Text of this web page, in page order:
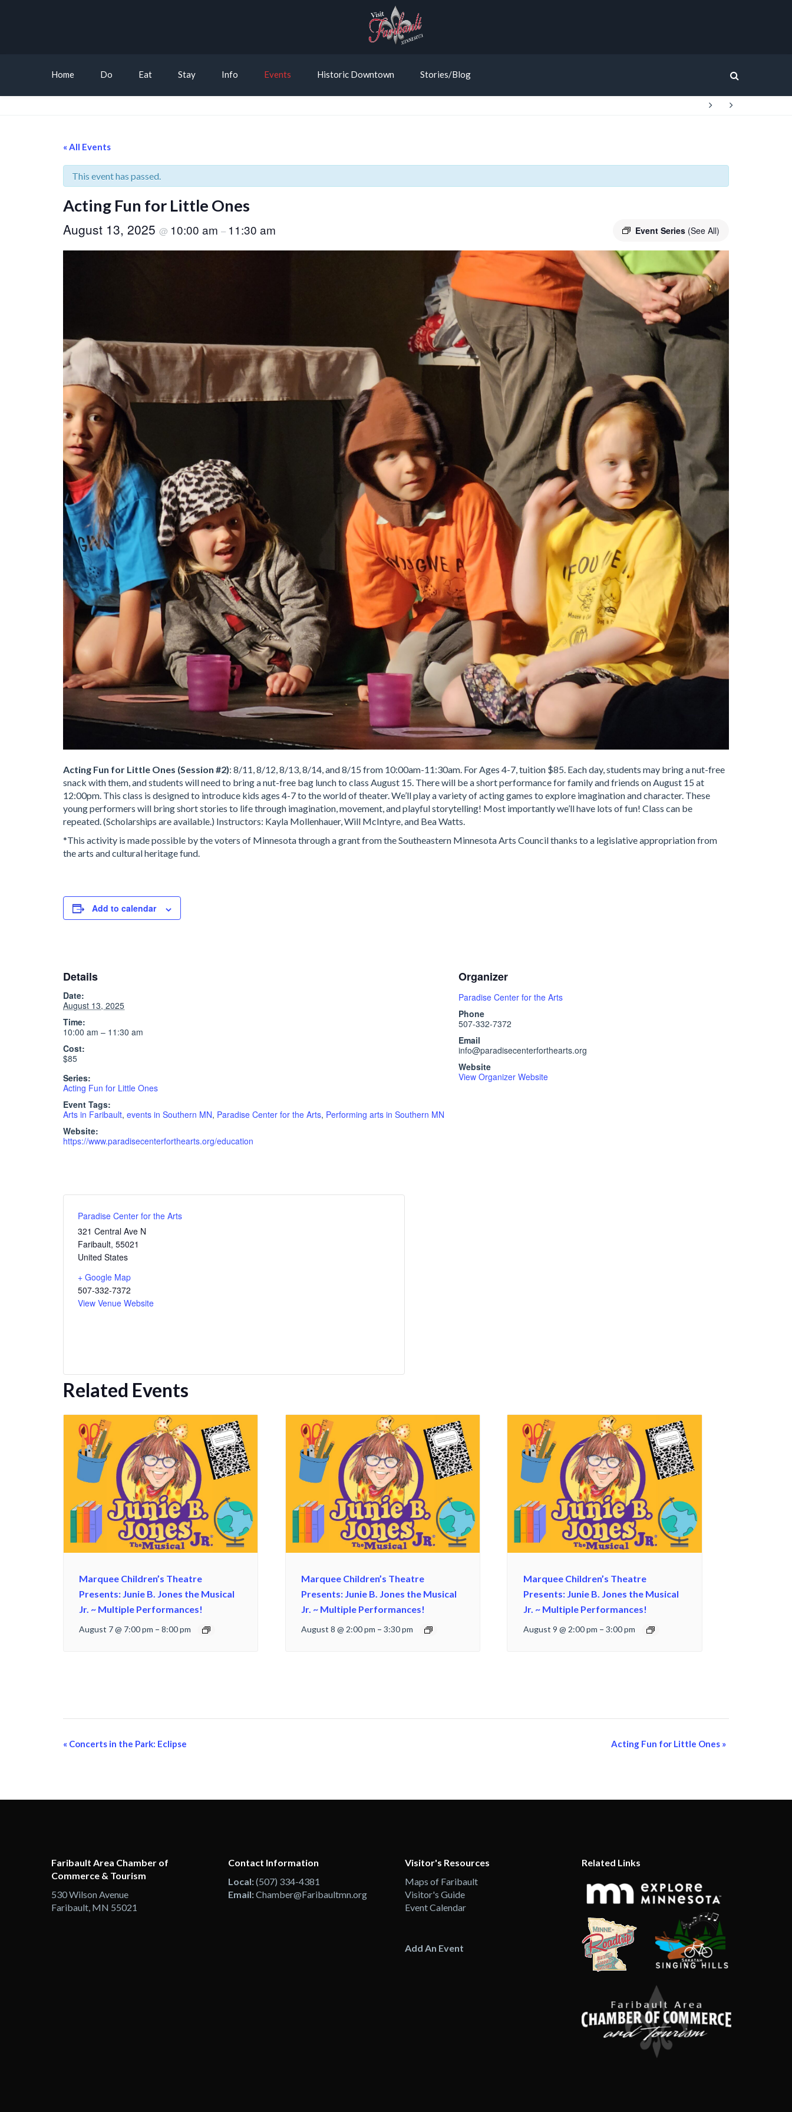
Home Do Eat Stay Info Events Historic Downtown Stories/Blog
« All Events
This event has passed.
Acting Fun for Little Ones
Event Series (See All)
August 13, 2025 @ 10:00 am – 11:30 am
Acting Fun for Little Ones (Session #2): 8/11, 8/12, 8/13, 8/14, and 8/15 from 10:00am-11:30am. For Ages 4-7, tuition $85. Each day, students may bring a nut-free
snack with them, and students will need to bring a nut-free bag lunch to class August 15. There will be a short performance for family and friends on August 15 at
12:00pm. This class is designed to introduce kids ages 4-7 to the world of theater. We’ll play a variety of acting games to explore imagination and character. These
young performers will bring short stories to life through imagination, movement, and playful storytelling! Most importantly we’ll have lots of fun! Class can be
repeated. (Scholarships are available.) Instructors: Kayla Mollenhauer, Will McIntyre, and Bea Watts.
*This activity is made possible by the voters of Minnesota through a grant from the Southeastern Minnesota Arts Council thanks to a legislative appropriation from
the arts and cultural heritage fund.
Add to calendar
Details
Date:
August 13, 2025
Time:
10:00 am – 11:30 am
Cost:
$85
Series:
Acting Fun for Little Ones
Event Tags:
Arts in Faribault, events in Southern MN, Paradise Center for the Arts, Performing arts in Southern MN
Website:
https://www.paradisecenterforthearts.org/education
Organizer
Paradise Center for the Arts
Phone
507-332-7372
Email
info@paradisecenterforthearts.org
Website
View Organizer Website
Paradise Center for the Arts
321 Central Ave N
Faribault, 55021
United States
+ Google Map
507-332-7372
View Venue Website
Related Events
Marquee Children’s Theatre
Presents: Junie B. Jones the Musical
Jr. ~ Multiple Performances!
August 7 @ 7:00 pm –8:00 pm
Marquee Children’s Theatre
Presents: Junie B. Jones the Musical
Jr. ~ Multiple Performances!
August 8 @ 2:00 pm – 3:30 pm
Marquee Children’s Theatre
Presents: Junie B. Jones the Musical
Jr. ~ Multiple Performances!
August 9 @ 2:00 pm – 3:00 pm
Event
« Concerts in the Park: Eclipse Acting Fun for Little Ones »
Faribault Area Chamber of
Commerce & Tourism
530 Wilson Avenue
Faribault, MN 55021
Contact Information
Local:(507) 334-4381
Email:Chamber@Faribaultmn.org
Visitor's Resources
Maps of Faribault
Visitor's Guide
Event Calendar
Add An Event
Related Links